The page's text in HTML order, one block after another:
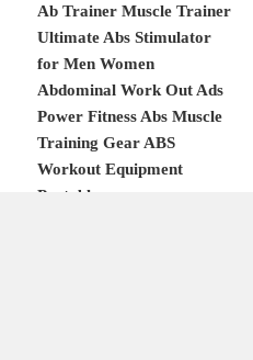
Ab Trainer Muscle Trainer
Ultimate Abs Stimulator
for Men Women
Abdominal Work Out Ads
Power Fitness Abs Muscle
Training Gear ABS
Workout Equipment
Portable